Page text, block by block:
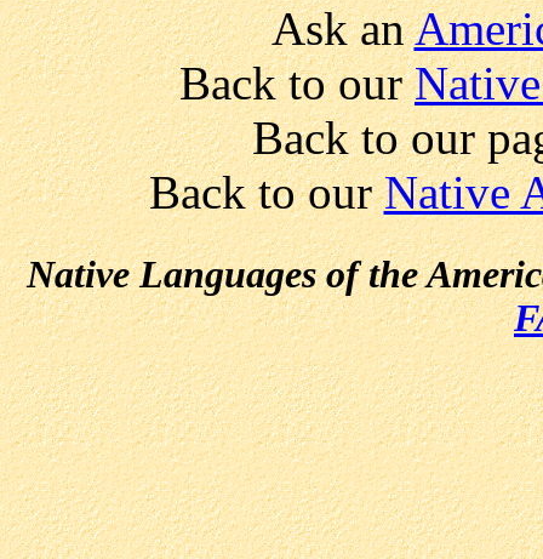
Ask an
Back to our
Back to our
Back to ourNative
Native Languages of the